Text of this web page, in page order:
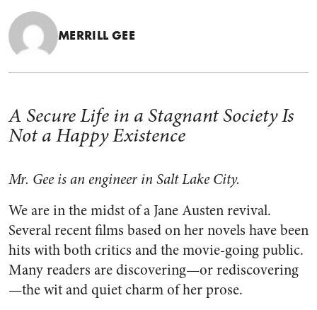
MERRILL GEE
A Secure Life in a Stagnant Society Is
Not a Happy Existence
Mr. Gee is an engineer in Salt Lake City.
We are in the midst of a Jane Austen revival.
Several recent films based on her novels have been
hits with both critics and the movie-going public.
Many readers are discovering—or rediscovering
—the wit and quiet charm of her prose.